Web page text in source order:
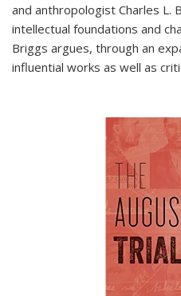
and anthropologist Charles L.
intellectual foundations and
Briggs argues, through an
influential works as well as